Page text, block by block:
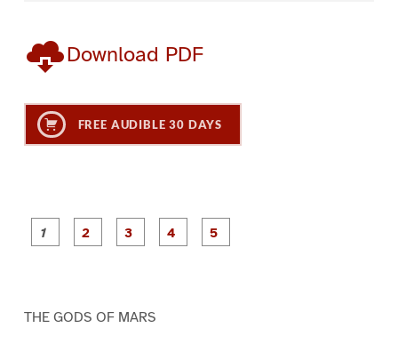
Download PDF
FREE AUDIBLE 30 DAYS
P
a
P
a
THE GODS OF MARS